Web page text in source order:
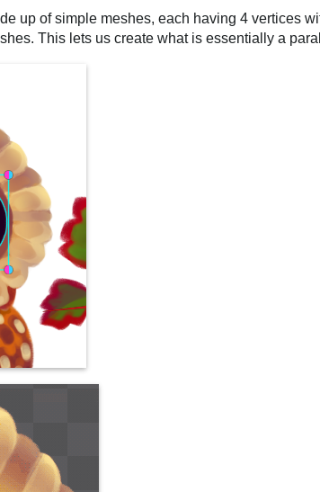
up of simple meshes, each having 4 vertices
This lets us create what is essentially a